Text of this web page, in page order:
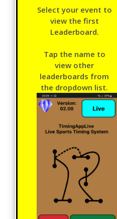
Select your event to
view the first
Leaderboard.
Tap the name to
view other
leaderboards from
the dropdown list.